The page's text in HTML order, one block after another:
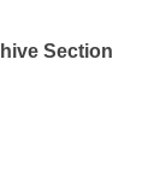
Section